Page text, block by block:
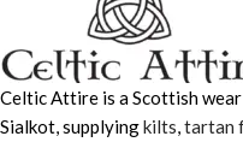
Celtic Attire is a Scottish
Sialkot, supplyingkilts,tartan